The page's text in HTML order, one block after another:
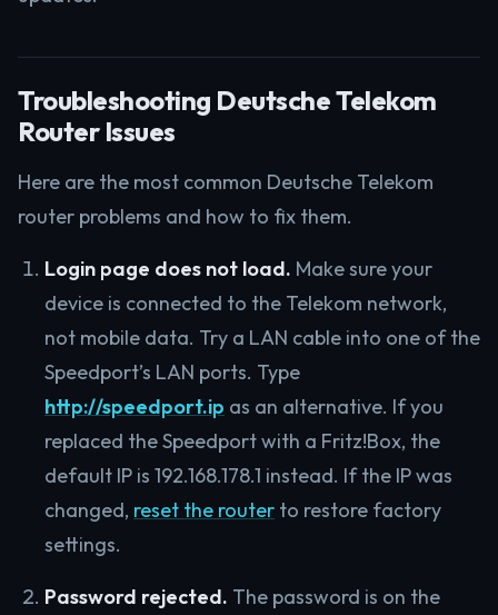
Troubleshooting Deutsche Telekom
Router Issues
Here are the most common Deutsche Telekom
router problems and how to fix them.
Login page does not load. Make sure your
device is connected to the Telekom network,
not mobile data. Try a LAN cable into one of the
Speedport’s LAN ports. Type
http://speedport.ip as an alternative. If you
replaced the Speedport with a Fritz!Box, the
default IP is 192.168.178.1 instead. If the IP was
changed, reset the router to restore factory
settings.
Password rejected. The password is on the